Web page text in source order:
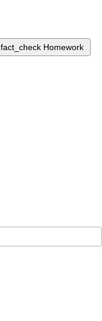
fact_check Homework